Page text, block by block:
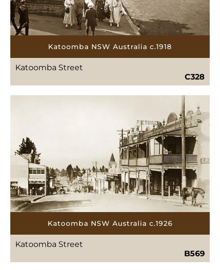
Katoomba NSW Australia c.1918
Katoomba Street
C328
Katoomba NSW Australia c.1926
Katoomba Street
B569